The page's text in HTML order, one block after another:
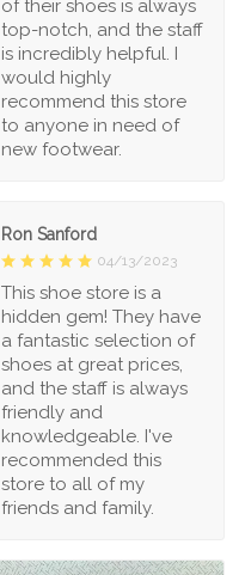
of their shoes is always
top-notch, and the staff
is incredibly helpful. I
would highly
recommend this store
to anyone in need of
new footwear.
Ron Sanford
04/13/2023
This shoe store is a
hidden gem! They have
a fantastic selection of
shoes at great prices,
and the staff is always
friendly and
knowledgeable. I've
recommended this
store to all of my
friends and family.